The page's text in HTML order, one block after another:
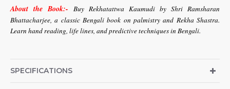
About the Book:-
Buy Rekhatattwa Kaumudi by Shri Ramsharan
Bhattacharjee, a classic Bengali book on palmistry and Rekha Shastra.
Learn hand reading, life lines, and predictive techniques in Bengali.
SPECIFICATIONS